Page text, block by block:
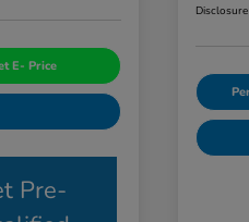
E- Price
Pre-
Disclosure